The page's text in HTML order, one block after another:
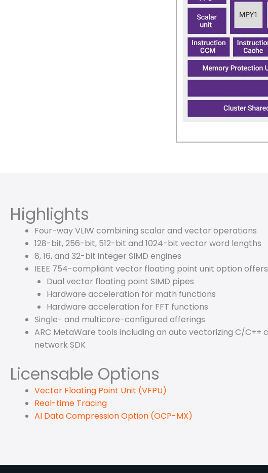
Highlights
Four-way VLIW combining scalar and vector operations
128-bit, 256-bit, 512-bit and 1024-bit vector word lengths
8, 16, and 32-bit integer SIMD engines
IEEE 754-compliant vector floating point unit option
Dual vector floating point SIMD pipes
Hardware acceleration for math functions
Hardware acceleration for FFT functions
Single- and multicore-configured offerings
ARC MetaWare tools including an auto vectorizing C/
network SDK
Licensable Options
Vector Floating Point Unit (VFPU)
Real-time Tracing
AI Data Compression Option (OCP-MX)